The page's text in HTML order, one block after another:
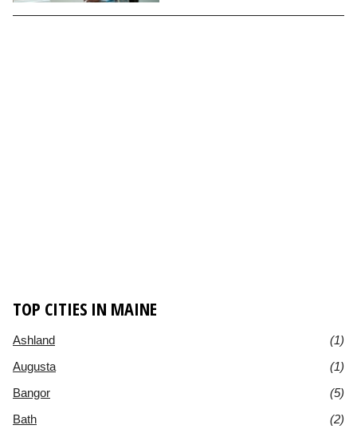
TOP CITIES IN MAINE
Ashland
(1)
Augusta
(1)
Bangor
(5)
Bath
(2)